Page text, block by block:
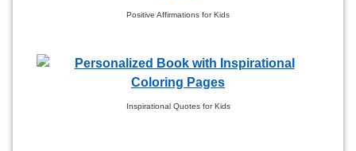
Positive Affirmations for Kids
Inspirational Quotes for Kids